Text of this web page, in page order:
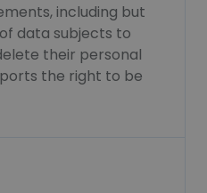
including but
data subjects to
their personal
the right to be